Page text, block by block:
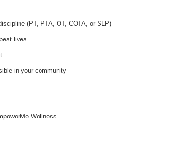
(PT, PTA, OT, COTA, or SLP)
lives
in your community
Wellness.